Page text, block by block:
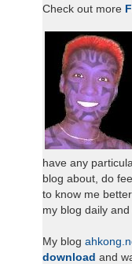
Check out more
have any
blog about, do
to know me
my blog daily
My blog
download and